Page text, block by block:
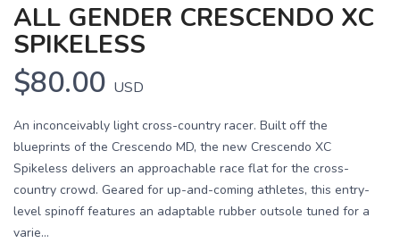
ALL GENDER CRESCENDO XC
SPIKELESS
$80.00 USD
An inconceivably light cross-country racer. Built off the
blueprints of the Crescendo MD, the new Crescendo XC
Spikeless delivers an approachable race flat for the cross-
country crowd. Geared for up-and-coming athletes, this entry-
level spinoff features an adaptable rubber outsole tuned for a
varie...